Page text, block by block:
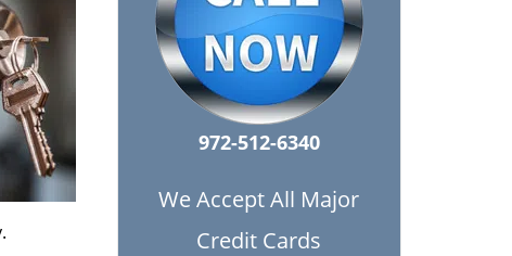
972-512-6340
We Accept All Major
Credit Cards